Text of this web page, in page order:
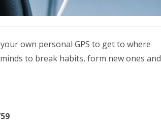
own personal GPS to get to where
to break habits, form new ones and